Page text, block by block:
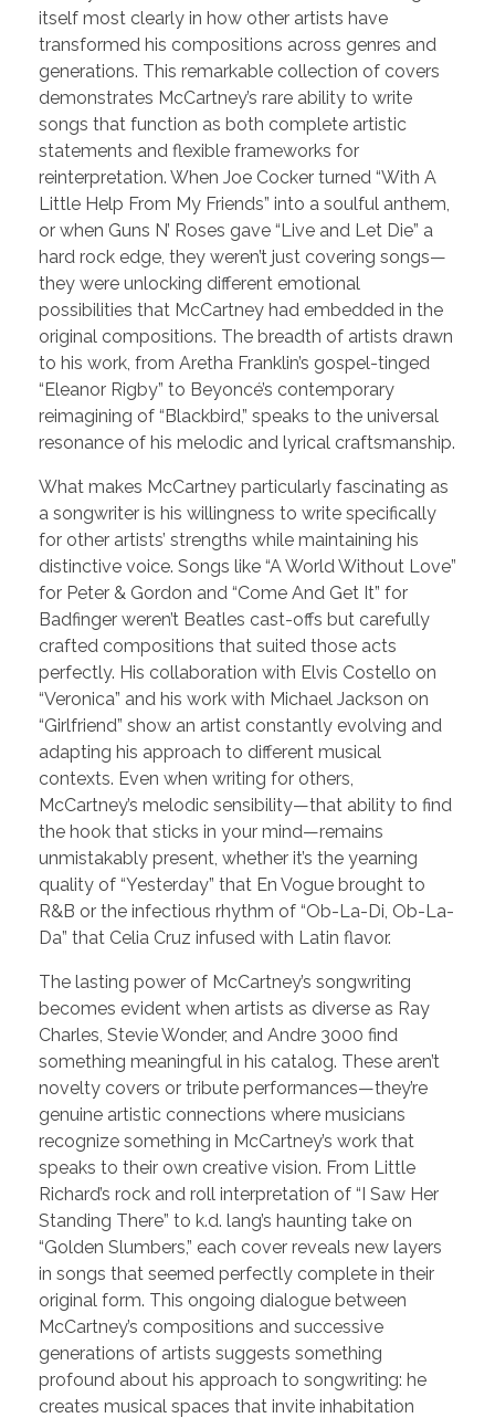
itself most clearly in how other artists have
transformed his compositions across genres and
generations. This remarkable collection of covers
demonstrates McCartney’s rare ability to write
songs that function as both complete artistic
statements and flexible frameworks for
reinterpretation. When Joe Cocker turned “With A
Little Help From My Friends” into a soulful anthem,
or when Guns N’ Roses gave “Live and Let Die” a
hard rock edge, they weren’t just covering songs—
they were unlocking different emotional
possibilities that McCartney had embedded in the
original compositions. The breadth of artists drawn
to his work, from Aretha Franklin’s gospel-tinged
“Eleanor Rigby” to Beyoncé’s contemporary
reimagining of “Blackbird,” speaks to the universal
resonance of his melodic and lyrical craftsmanship.
What makes McCartney particularly fascinating as
a songwriter is his willingness to write specifically
for other artists’ strengths while maintaining his
distinctive voice. Songs like “A World Without Love”
for Peter & Gordon and “Come And Get It” for
Badfinger weren’t Beatles cast-offs but carefully
crafted compositions that suited those acts
perfectly. His collaboration with Elvis Costello on
“Veronica” and his work with Michael Jackson on
“Girlfriend” show an artist constantly evolving and
adapting his approach to different musical
contexts. Even when writing for others,
McCartney’s melodic sensibility—that ability to find
the hook that sticks in your mind—remains
unmistakably present, whether it’s the yearning
quality of “Yesterday” that En Vogue brought to
R&B or the infectious rhythm of “Ob-La-Di, Ob-La-
Da” that Celia Cruz infused with Latin flavor.
The lasting power of McCartney’s songwriting
becomes evident when artists as diverse as Ray
Charles, Stevie Wonder, and Andre 3000 find
something meaningful in his catalog. These aren’t
novelty covers or tribute performances—they’re
genuine artistic connections where musicians
recognize something in McCartney’s work that
speaks to their own creative vision. From Little
Richard’s rock and roll interpretation of “I Saw Her
Standing There” to k.d. lang’s haunting take on
“Golden Slumbers,” each cover reveals new layers
in songs that seemed perfectly complete in their
original form. This ongoing dialogue between
McCartney’s compositions and successive
generations of artists suggests something
profound about his approach to songwriting: he
creates musical spaces that invite inhabitation